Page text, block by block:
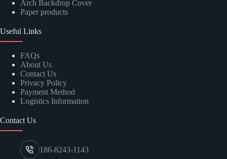
Arch Backdrop Cover
Paper products
Useful Links
FAQs
About Us
Contact Us
Privacy Policy
Payment Method
Logistics Information
Contact Us
186-8243-1143